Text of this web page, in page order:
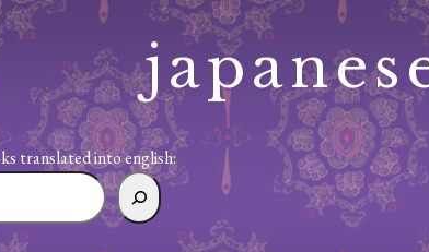
translated into english: